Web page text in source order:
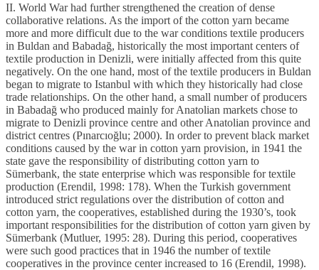
II. World War had further strengthened the creation of dense
collaborative relations. As the import of the cotton yarn became
more and more difficult due to the war conditions textile producers
in Buldan and Babadağ, historically the most important centers of
textile production in Denizli, were initially affected from this quite
negatively. On the one hand, most of the textile producers in Buldan
began to migrate to Istanbul with which they historically had close
trade relationships. On the other hand, a small number of producers
in Babadağ who produced mainly for Anatolian markets chose to
migrate to Denizli province centre and other Anatolian province and
district centres (Pınarcıoğlu; 2000). In order to prevent black market
conditions caused by the war in cotton yarn provision, in 1941 the
state gave the responsibility of distributing cotton yarn to
Sümerbank, the state enterprise which was responsible for textile
production (Erendil, 1998: 178). When the Turkish government
introduced strict regulations over the distribution of cotton and
cotton yarn, the cooperatives, established during the 1930’s, took
important responsibilities for the distribution of cotton yarn given by
Sümerbank (Mutluer, 1995: 28). During this period, cooperatives
were such good practices that in 1946 the number of textile
cooperatives in the province center increased to 16 (Erendil, 1998).